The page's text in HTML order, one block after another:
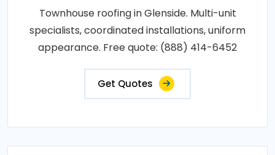
Townhouse roofing in Glenside. Multi-unit
specialists, coordinated installations, uniform
appearance. Free quote: (888) 414-6452
Get Quotes